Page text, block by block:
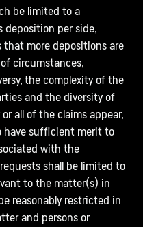
be limited to a
deposition per side,
more depositions are
circumstances,
the complexity of the
and the diversity of
all of the claims appear,
have sufficient merit to
with the
shall be limited to
to the matter(s) in
reasonably restricted in
and persons or